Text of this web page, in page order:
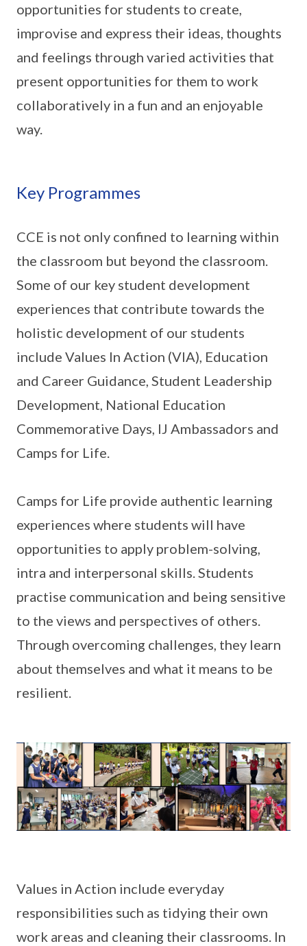
opportunities for students to create,
improvise and express their ideas, thoughts
and feelings through varied activities that
present opportunities for them to work
collaboratively in a fun and an enjoyable
way.
Key Programmes
CCE is not only confined to learning within
the classroom but beyond the classroom.
Some of our key student development
experiences that contribute towards the
holistic development of our students
include Values In Action (VIA), Education
and Career Guidance, Student Leadership
Development, National Education
Commemorative Days, IJ Ambassadors and
Camps for Life.
Camps for Life provide authentic learning
experiences where students will have
opportunities to apply problem-solving,
intra and interpersonal skills. Students
practise communication and being sensitive
to the views and perspectives of others.
Through overcoming challenges, they learn
about themselves and what it means to be
resilient.
Values in Action include everyday
responsibilities such as tidying their own
work areas and cleaning their classrooms. In